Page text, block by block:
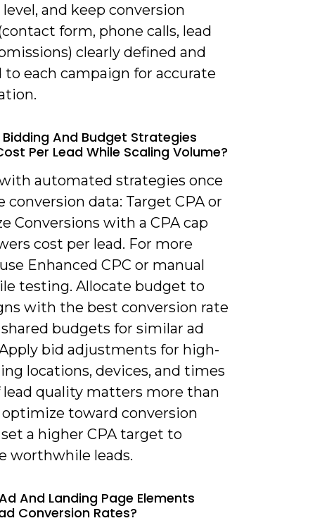
and keep conversion
form, phone calls, lead
clearly defined and
to each campaign for accurate
Bidding And Budget Strategies
Per Lead While Scaling Volume?
automated strategies once
conversion data: Target CPA or
Conversions with a CPA cap
cost per lead. For more
Enhanced CPC or manual
testing. Allocate budget to
with the best conversion rate
budgets for similar ad
bid adjustments for high-
locations, devices, and times
lead quality matters more than
toward conversion
a higher CPA target to
worthwhile leads.
And Landing Page Elements
Conversion Rates?